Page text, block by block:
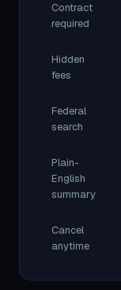
Contract
required
Hidden
fees
Federal
search
Plain-
English
summary
Cancel
anytime